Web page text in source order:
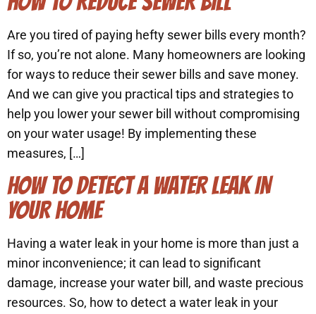
Are you tired of paying hefty sewer bills every month?
If so, you’re not alone. Many homeowners are looking
for ways to reduce their sewer bills and save money.
And we can give you practical tips and strategies to
help you lower your sewer bill without compromising
on your water usage! By implementing these
measures, […]
HOW TO DETECT A WATER LEAK IN
YOUR HOME
Having a water leak in your home is more than just a
minor inconvenience; it can lead to significant
damage, increase your water bill, and waste precious
resources. So, how to detect a water leak in your